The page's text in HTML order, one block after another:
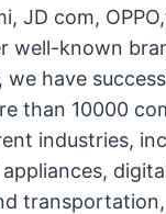
JD com,
well-known
we have
than 10000
industries,